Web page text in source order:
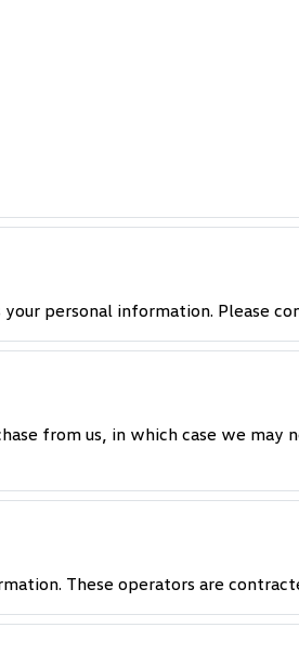
personal information. Please
from us, in which case we
These operators are